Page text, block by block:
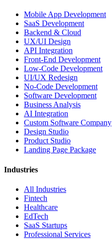
Mobile App Development
SaaS Development
Backend & Cloud
UX/UI Design
API Integration
Front-End Development
Low-Code Development
UI/UX Redesign
No-Code Development
Software Development
Business Analysis
AI Integration
Custom Software Company
Design Studio
Product Studio
Landing Page Package
Industries
All Industries
Fintech
Healthcare
EdTech
SaaS Startups
Professional Services